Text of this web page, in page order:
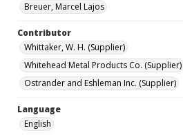
Breuer, Marcel Lajos
Contributor
Whittaker, W. H. (Supplier)
Whitehead Metal Products Co. (Supplier)
Ostrander and Eshleman Inc. (Supplier)
Language
English